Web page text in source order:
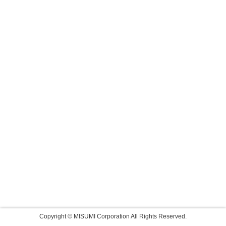
Copyright © MISUMI Corporation All Rights Reserved.